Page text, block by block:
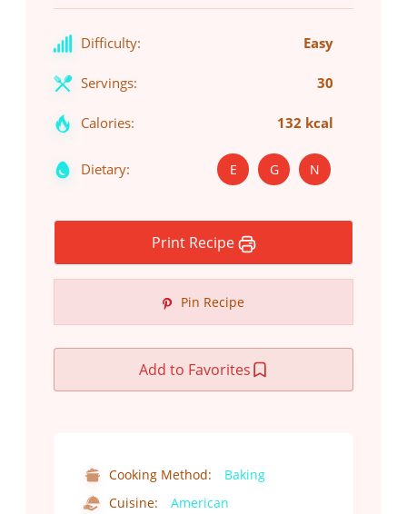
Difficulty: Easy
Servings: 30
Calories: 132 kcal
Dietary: E G N
Print Recipe
Pin Recipe
Add to Favorites
Cooking Method:
Baking
Cuisine:
American